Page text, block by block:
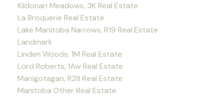
Kildonan Meadows, 3K Real Estate
La Broquerie Real Estate
Lake Manitoba Narrows, R19 Real Estate
Landmark
Linden Woods, 1M Real Estate
Lord Roberts, 1Aw Real Estate
Manigotagan, R28 Real Estate
Manitoba Other Real Estate